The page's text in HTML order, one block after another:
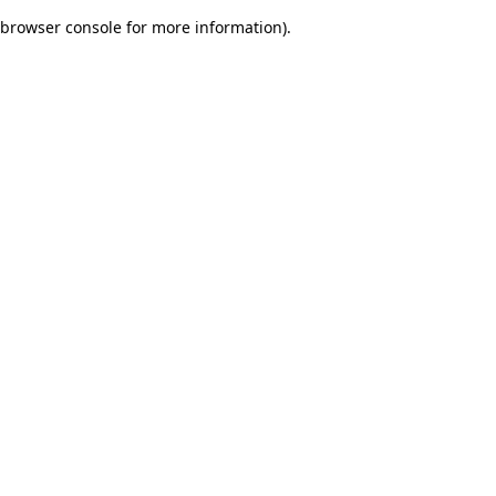
browser console for more information).